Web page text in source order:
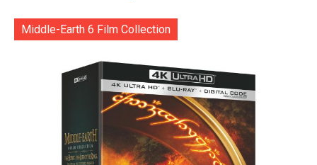
Middle-Earth 6 Film Collection